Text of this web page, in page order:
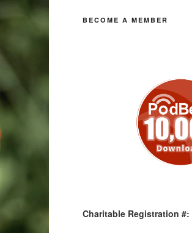
BECOME A MEMBER
Charitable Registration #: